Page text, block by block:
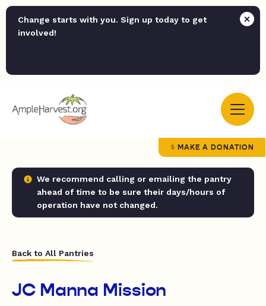
Change starts with you. Sign up today to get
involved!
MAKE A DONATION
We recommend calling or emailing the pantry
ahead of time to be sure their days/hours of
operation have not changed.
Back to All Pantries
JC Manna Mission